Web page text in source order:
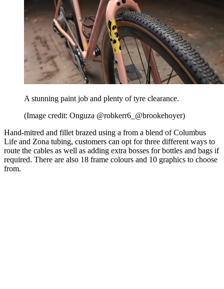
A stunning paint job and plenty of tyre clearance.
(Image credit: Onguza @robkerr6_@brookehoyer)
Hand-mitred and fillet brazed using a from a blend of Columbus
Life and Zona tubing, customers can opt for three different ways to
route the cables as well as adding extra bosses for bottles and bags if
required. There are also 18 frame colours and 10 graphics to choose
from.